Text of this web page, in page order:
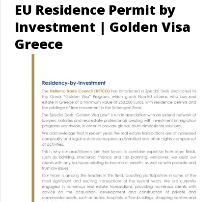
EU Residence Permit by
Investment | Golden Visa
Greece